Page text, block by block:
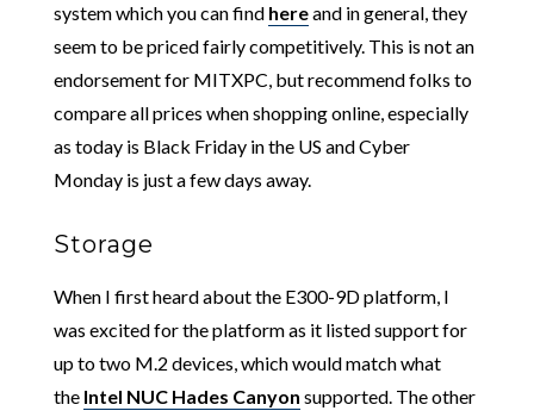
system which you can find hereand in general, they
seem to be priced fairly competitively. This is not an
endorsement for MITXPC, but recommend folks to
compare all prices when shopping online, especially
as today is Black Friday in the US and Cyber
Monday is just a few days away.
Storage
When I first heard about the E300-9D platform, I
was excited for the platform as it listed support for
up to two M.2 devices, which would match what
the Intel NUC Hades Canyon supported. The other